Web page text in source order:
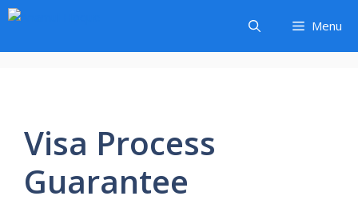
Skip
content
Menu
Visa Process
Guarantee